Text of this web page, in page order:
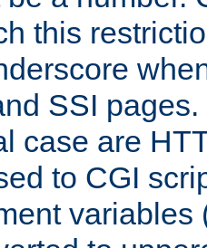
this
SSI pages.
case are
to CGI
variables